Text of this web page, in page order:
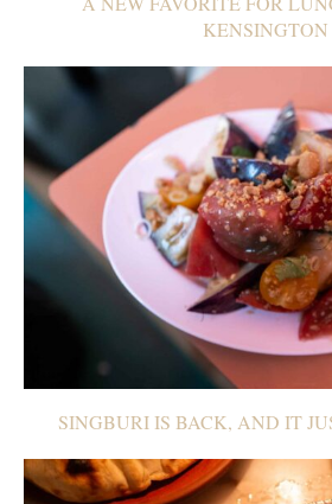
KENSINGTON
SINGBURI IS BACK, AND IT